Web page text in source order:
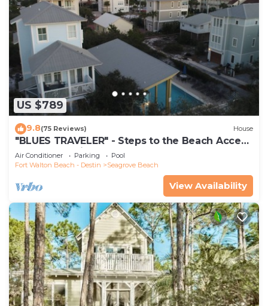
US $789
9.8(75 Reviews) House
"BLUES TRAVELER" - Steps to the Beach Access
*4 Beach Cruisers*
Air Conditioner Parking
Pool
Fort Walton Beach - Destin
Seagrove Beach
View Availability